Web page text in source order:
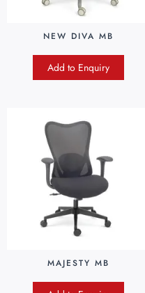
NEW DIVA MB
Add to Enquiry
MAJESTY MB